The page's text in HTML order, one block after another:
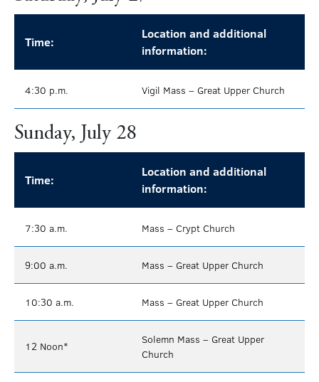
Time:
Location and additional
information:
4:30 p.m. Vigil Mass – Great Upper Church
Sunday, July 28
Time:
Location and additional
information:
7:30 a.m. Mass – Crypt Church
9:00 a.m. Mass – Great Upper Church
10:30 a.m. Mass – Great Upper Church
12 Noon*
Solemn Mass – Great Upper
Church